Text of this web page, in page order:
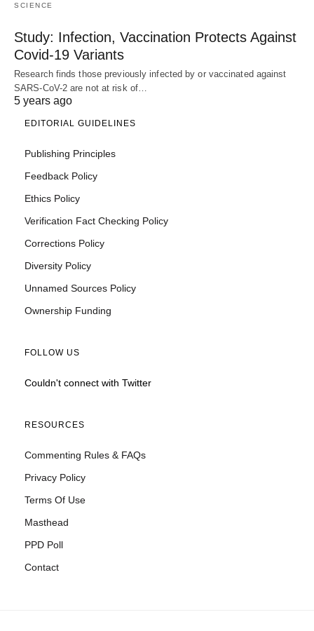
SCIENCE
Study: Infection, Vaccination Protects Against
Covid-19 Variants
Research finds those previously infected by or vaccinated against
SARS-CoV-2 are not at risk of…
5 years ago
EDITORIAL GUIDELINES
Publishing Principles
Feedback Policy
Ethics Policy
Verification Fact Checking Policy
Corrections Policy
Diversity Policy
Unnamed Sources Policy
Ownership Funding
FOLLOW US
Couldn't connect with Twitter
RESOURCES
Commenting Rules & FAQs
Privacy Policy
Terms Of Use
Masthead
PPD Poll
Contact